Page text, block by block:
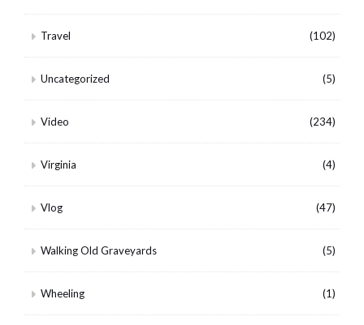
Travel (102)
Uncategorized (5)
Video (234)
Virginia (4)
Vlog (47)
Walking Old Graveyards (5)
Wheeling (1)